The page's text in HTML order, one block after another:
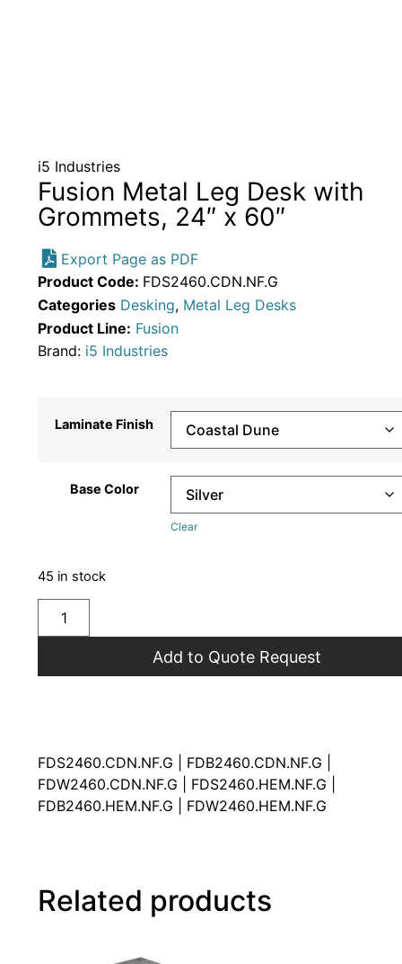
i5 Industries
Fusion Metal Leg Desk with
Grommets, 24″ x 60″
Export Page as PDF
Product Code: FDS2460.CDN.NF.G
Categories Desking, Metal Leg Desks
Product Line: Fusion
Brand: i5 Industries
Laminate Finish
Base Color
Clear
45 in stock
Add to Quote Request
FDS2460.CDN.NF.G | FDB2460.CDN.NF.G |
FDW2460.CDN.NF.G | FDS2460.HEM.NF.G |
FDB2460.HEM.NF.G | FDW2460.HEM.NF.G
Related products